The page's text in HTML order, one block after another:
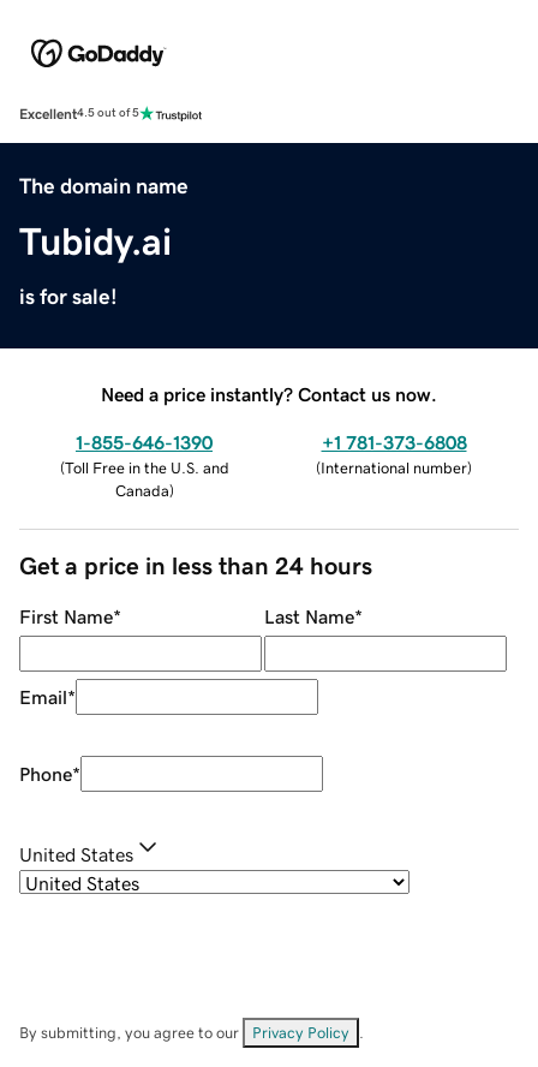
Excellent4.5 out of 5
The domain name
Tubidy.ai
is for sale!
Need a price instantly? Contact us now.
1-855-646-1390
(Toll Free in the U.S. and
Canada)
+1 781-373-6808
(International number)
Get a price in less than 24 hours
First Name* Last Name*
Email*
Phone*
United States
By submitting, you agree to our Privacy Policy